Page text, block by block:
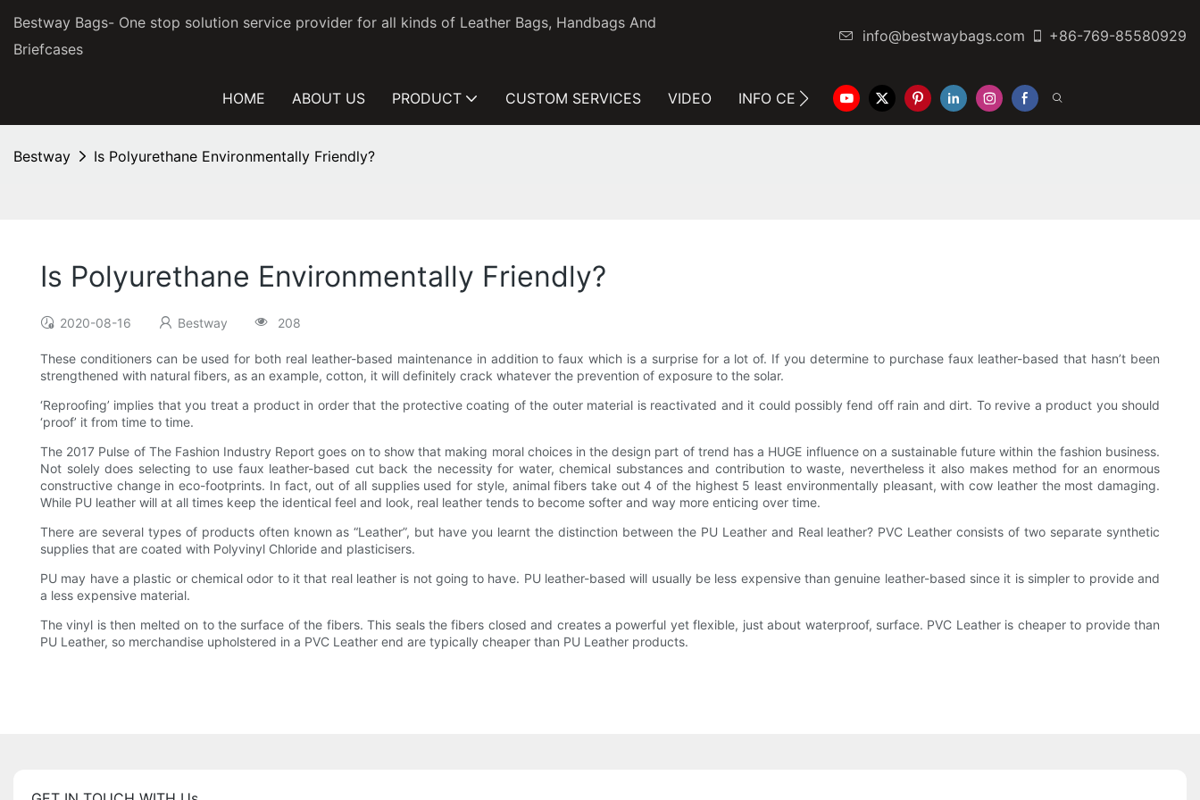
Bestway Bags- One stop solution service provider for all kinds of Leather Bags, Handbags And
Briefcases
info@bestwaybags.com +86-769-85580929
HOME ABOUT US PRODUCT CUSTOM SERVICES VIDEO INFO CENTER CONTACT US
Bestway Is Polyurethane Environmentally Friendly?
Is Polyurethane Environmentally Friendly?
2020-08-16 Bestway 208
These conditioners can be used for both real leather-based maintenance in addition to faux which is a surprise for a lot of. If you determine to purchase faux leather-based that hasn’t been
strengthened with natural fibers, as an example, cotton, it will definitely crack whatever the prevention of exposure to the solar.
‘Reproofing’ implies that you treat a product in order that the protective coating of the outer material is reactivated and it could possibly fend off rain and dirt. To revive a product you should
‘proof’ it from time to time.
The 2017 Pulse of The Fashion Industry Report goes on to show that making moral choices in the design part of trend has a HUGE influence on a sustainable future within the fashion business.
Not solely does selecting to use faux leather-based cut back the necessity for water, chemical substances and contribution to waste, nevertheless it also makes method for an enormous
constructive change in eco-footprints. In fact, out of all supplies used for style, animal fibers take out 4 of the highest 5 least environmentally pleasant, with cow leather the most damaging.
While PU leather will at all times keep the identical feel and look, real leather tends to become softer and way more enticing over time.
There are several types of products often known as “Leather”, but have you learnt the distinction between the PU Leather and Real leather? PVC Leather consists of two separate synthetic
supplies that are coated with Polyvinyl Chloride and plasticisers.
PU may have a plastic or chemical odor to it that real leather is not going to have. PU leather-based will usually be less expensive than genuine leather-based since it is simpler to provide and
a less expensive material.
The vinyl is then melted on to the surface of the fibers. This seals the fibers closed and creates a powerful yet flexible, just about waterproof, surface. PVC Leather is cheaper to provide than
PU Leather, so merchandise upholstered in a PVC Leather end are typically cheaper than PU Leather products.